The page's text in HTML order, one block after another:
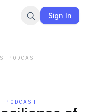
Sign In
PODCAST